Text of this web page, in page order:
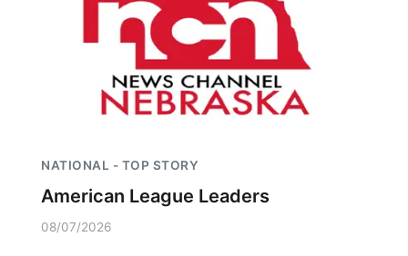
Sandhills
NATIONAL - TOP STORY
American League Leaders
08/07/2026